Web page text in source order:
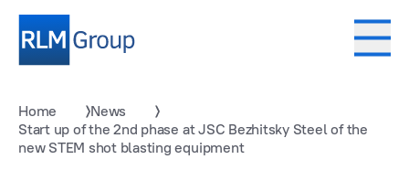
Home
News
Start up of the 2nd phase at JSC Bezhitsky Steel of the
new STEM shot blasting equipment